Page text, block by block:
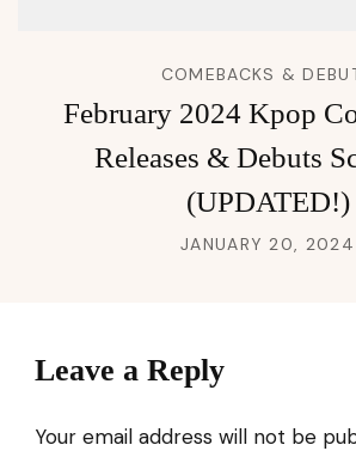
COMEBACKS &
February 2024 Kpop
Releases & Debuts
(UPDATED!)
JANUARY 20, 2024
Leave a Reply
Your email address will not be